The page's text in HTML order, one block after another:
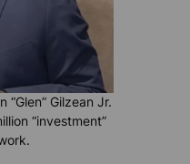
“Glen” Gilzean Jr.
“investment”